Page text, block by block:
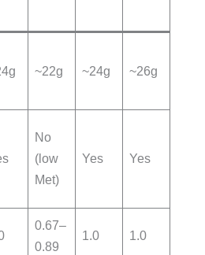
~22g ~24g ~26g
No
(low
Met)
Yes Yes
0.67–
0.89
1.0 1.0